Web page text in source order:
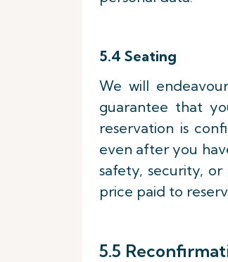
5.4 Seating
We will
guarantee that
reservation is
even after you
safety, security,
price paid to
5.5